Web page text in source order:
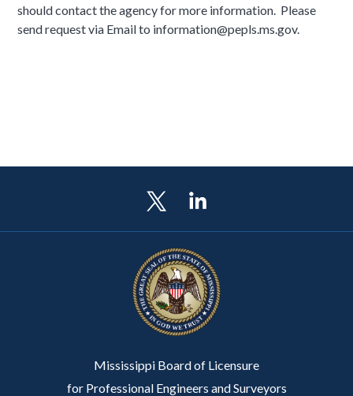
should contact the agency for more information. Please
send request via Email to information@pepls.ms.gov.
Mississippi Board of Licensure
for Professional Engineers and Surveyors